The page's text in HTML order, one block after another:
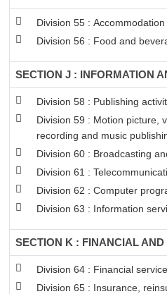
Division 55 : Accommodation
Division 56 : Food and
SECTION J : INFORMATION
Division 58 : Publishing
Division 59 : Motion picture,
recording and music
Division 60 : Broadcasting
Division 61 :
Division 62 : Computer
Division 63 : Information
SECTION K : FINANCIAL
Division 64 : Financial
Division 65 : Insurance,